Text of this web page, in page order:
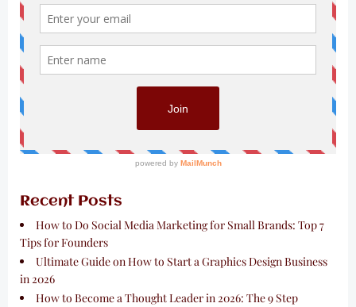
Recent Posts
How to Do Social Media Marketing for Small Brands: Top 7
Tips for Founders
Ultimate Guide on How to Start a Graphics Design Business
in 2026
How to Become a Thought Leader in 2026: The 9 Step